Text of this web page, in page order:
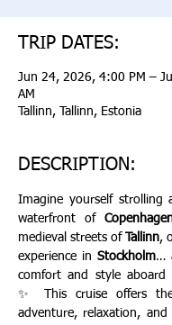
TRIP DATES:
Jun 24, 2026, 4:00 PM –
AM
Tallinn, Tallinn, Estonia
DESCRIPTION:
Imagine yourself strolling
waterfront of
medieval streets of
Tallinn,
experience in Stockholm…
comfort and style aboard
✨ This cruise offers
adventure, relaxation, and